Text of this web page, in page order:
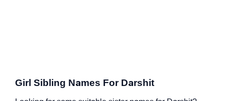
Girl Sibling Names For Darshit